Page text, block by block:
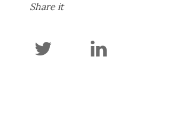
Share it